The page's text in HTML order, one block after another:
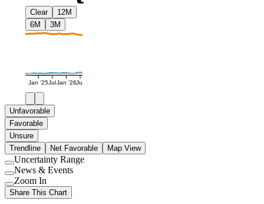
Clear
12M
6M
3M
Jan '25JulJan '26Jul
Unfavorable
Favorable
Unsure
Trendline
Net Favorable Map View
Use
setting
Uncertainty Range
Use
setting
News & Events
Use
setting
Zoom In
Share This Chart